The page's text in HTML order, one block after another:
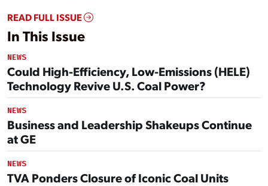
READ FULL ISSUE
In This Issue
NEWS
Could High-Efficiency, Low-Emissions (HELE)
Technology Revive U.S. Coal Power?
NEWS
Business and Leadership Shakeups Continue
at GE
NEWS
TVA Ponders Closure of Iconic Coal Units